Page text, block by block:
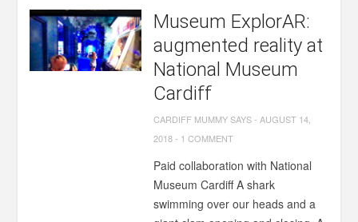
Museum ExplorAR:
augmented reality at
National Museum
Cardiff
CARDIFF MUMMY SAYS- AUGUST 14,
2018- 1 COMMENT
Paid collaboration with National
Museum Cardiff A shark
swimming over our heads and a